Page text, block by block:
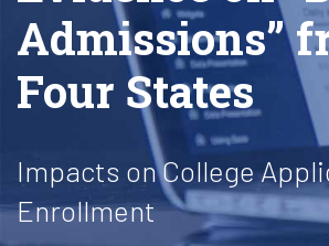
Admissions”
Four States
Impacts on College
Enrollment